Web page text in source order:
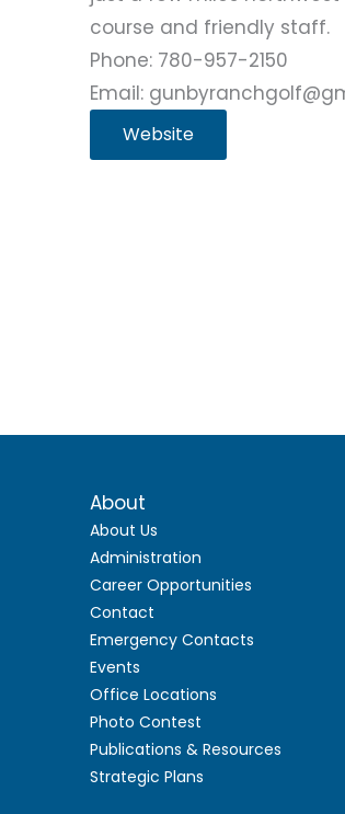
course and friendly staff.
Phone: 780-957-2150
Email:
Website
About
About Us
Administration
Career Opportunities
Contact
Emergency Contacts
Events
Office Locations
Photo Contest
Publications & Resources
Strategic Plans